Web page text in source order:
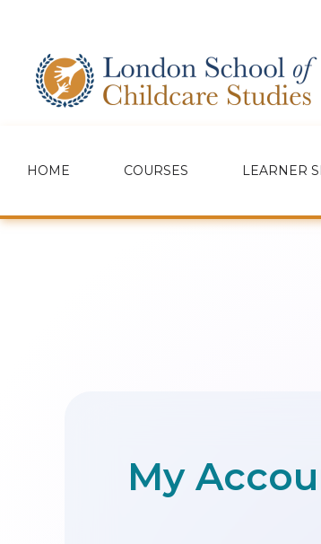
HOME COURSES LEARNER
My